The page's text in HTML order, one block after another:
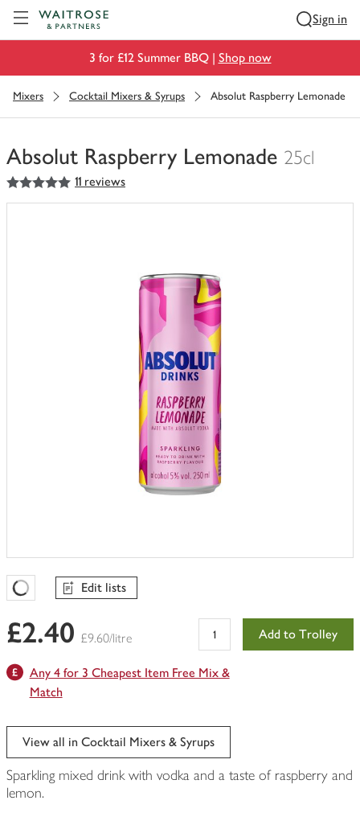
Sign in
3 for £12 Summer BBQ | Shop now
Mixers Cocktail Mixers & Syrups Absolut Raspberry Lemonade
Absolut Raspberry Lemonade 25cl
You
have
5out of 5 stars 11 reviews
Favourites Loading
Edit lists
£2.40 £9.60/litre Add to Trolley
Any 4 for 3 Cheapest Item Free Mix &
Match
View all in Cocktail Mixers & Syrups
Sparkling mixed drink with vodka and a taste of raspberry and
lemon.